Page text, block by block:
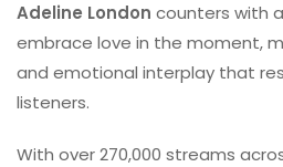
Adeline London counters with
embrace love in the moment,
and emotional interplay that
listeners.
With over 270,000 streams